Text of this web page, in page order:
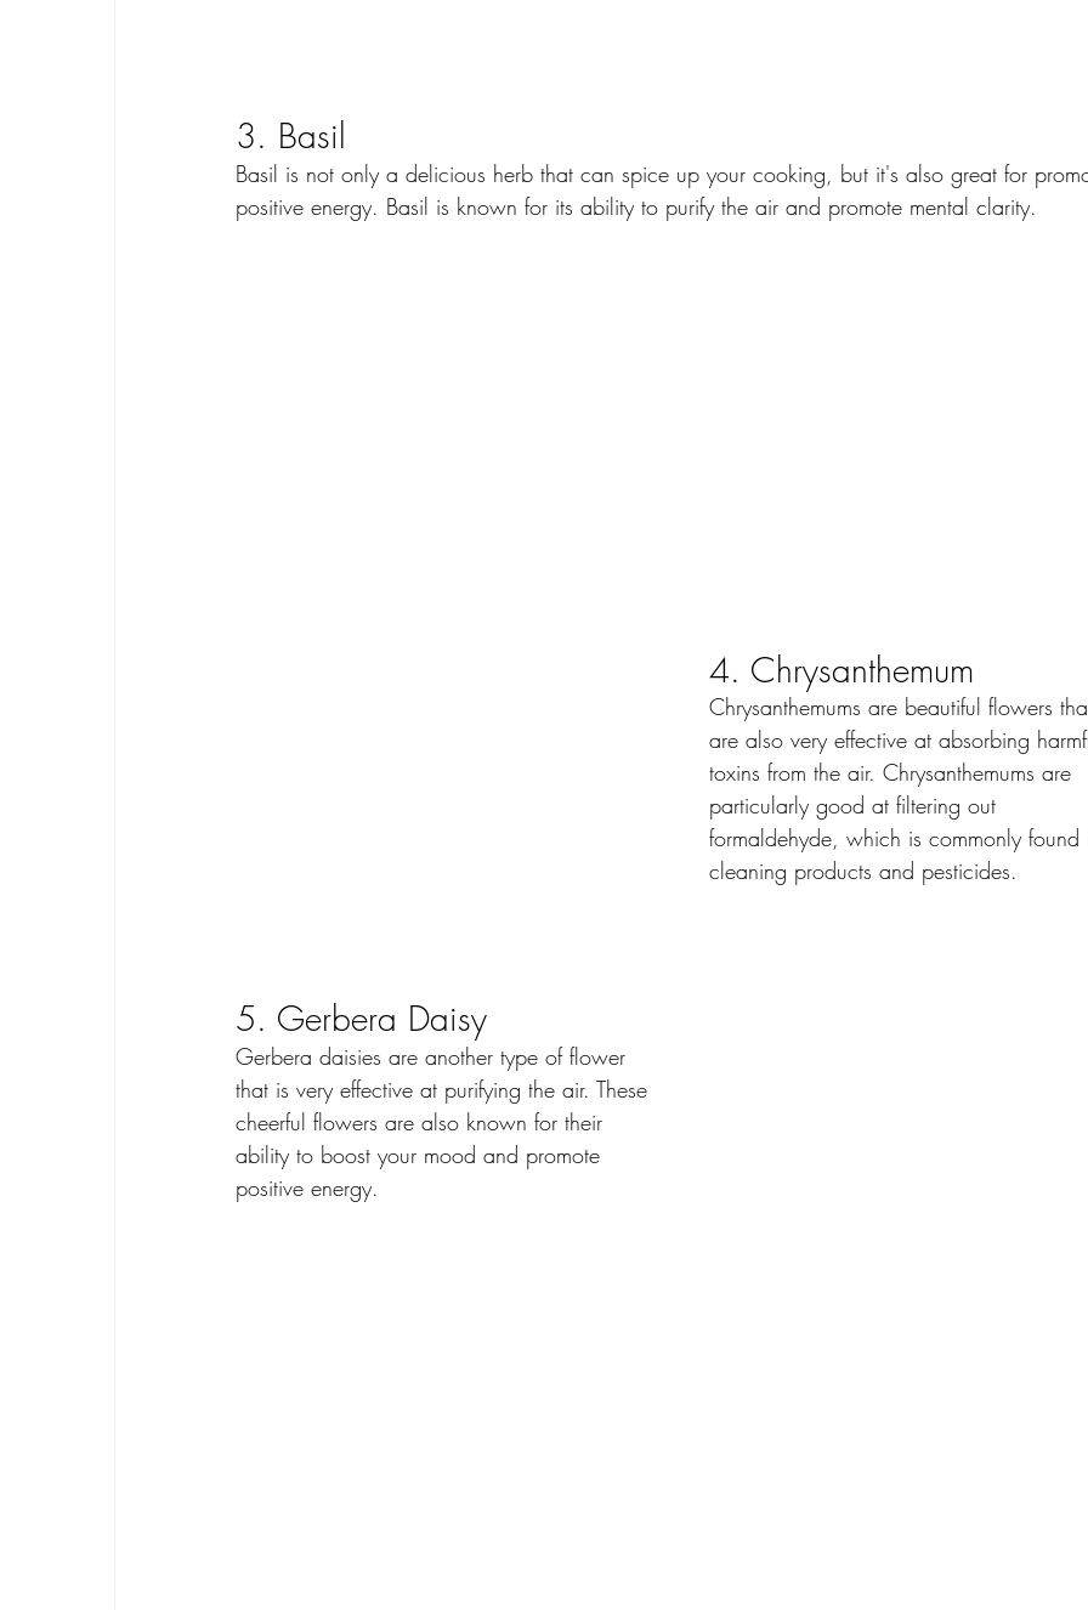
3. Basil
Basil is not only a delicious herb that can spice up your cooking, but it's also great for
positive energy. Basil is known for its ability to purify the air and promote mental clarity.
4. Chrysanthemum
Chrysanthemums are beautiful flowers
are also very effective at absorbing
toxins from the air. Chrysanthemums are
particularly good at filtering out
formaldehyde, which is commonly found
cleaning products and pesticides.
5. Gerbera Daisy
Gerbera daisies are another type of flower
that is very effective at purifying the air. These
cheerful flowers are also known for their
ability to boost your mood and promote
positive energy.